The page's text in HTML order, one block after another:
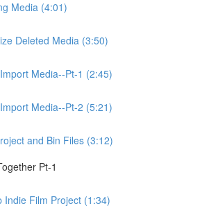
Media (4:01)
Deleted Media (3:50)
Media--Pt-1 (2:45)
Media--Pt-2 (5:21)
and Bin Files (3:12)
Pt-1
Indie Film Project (1:34)